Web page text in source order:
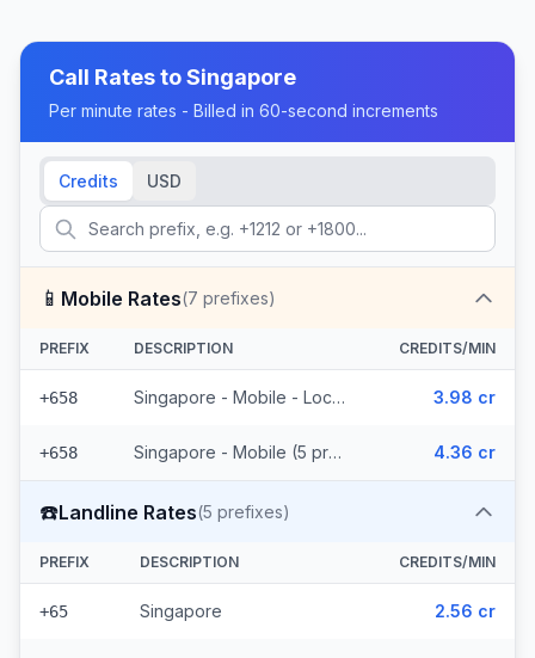
Call Rates toSingapore
Per minute rates - Billed in 60-second increments
Credits USD
📱 Mobile Rates(7 prefixes)
PREFIX DESCRIPTION CREDITS/MIN
+658 Singapore - Mobile - Local (2 prefixes) 3.98 cr
+658 Singapore - Mobile (5 prefixes) 4.36 cr
☎️Landline Rates(5 prefixes)
PREFIX DESCRIPTION CREDITS/MIN
+65 Singapore 2.56 cr